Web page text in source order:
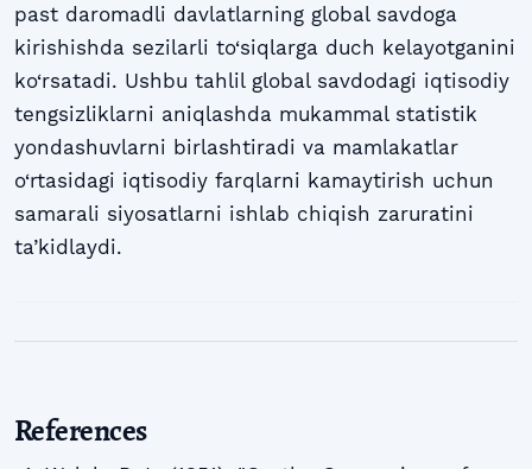
past daromadli davlatlarning global savdoga
kirishishda sezilarli to‘siqlarga duch kelayotganini
ko‘rsatadi. Ushbu tahlil global savdodagi iqtisodiy
tengsizliklarni aniqlashda mukammal statistik
yondashuvlarni birlashtiradi va mamlakatlar
o‘rtasidagi iqtisodiy farqlarni kamaytirish uchun
samarali siyosatlarni ishlab chiqish zaruratini
ta’kidlaydi.
References